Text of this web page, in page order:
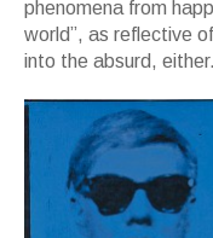
phenomena from
world”, as reflective
into the absurd, either.